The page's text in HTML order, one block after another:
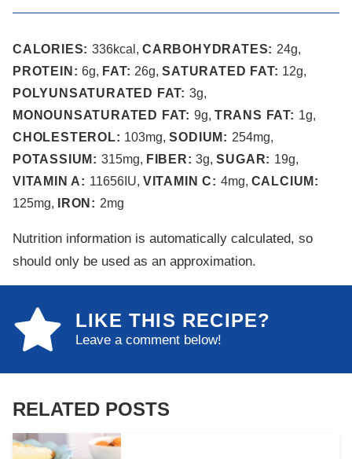
CALORIES: 336kcal , CARBOHYDRATES: 24g,
PROTEIN:6g, FAT: 26g,SATURATED FAT: 12g,
POLYUNSATURATED FAT: 3g,
MONOUNSATURATED FAT: 9g, TRANS FAT: 1g,
CHOLESTEROL: 103mg,SODIUM: 254mg,
POTASSIUM: 315mg, FIBER:3g,SUGAR: 19g,
VITAMIN A: 11656IU, VITAMIN C: 4mg, CALCIUM:
125mg, IRON: 2mg
Nutrition information is automatically calculated, so
should only be used as an approximation.
LIKE THIS RECIPE?
Leave a comment below!
RELATED POSTS